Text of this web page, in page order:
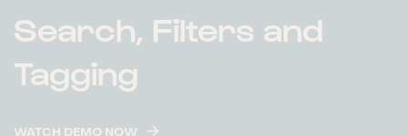
Search, Filters and
Tagging
WATCH DEMO NOW